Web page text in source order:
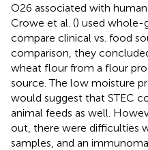
O26 associated with
Crowe et al. () used whole-
compare clinical vs. food
comparison, they
wheat flour from a flour
source. The low moisture
would suggest that STEC
animal feeds as well.
out, there were difficulties
samples, and an